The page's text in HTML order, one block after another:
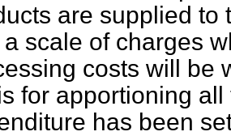
are supplied to
scale of charges
costs will be
for apportioning
has been